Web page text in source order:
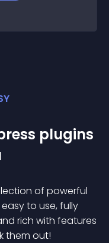
plugins
of powerful
to use, fully
rich with features
them out!